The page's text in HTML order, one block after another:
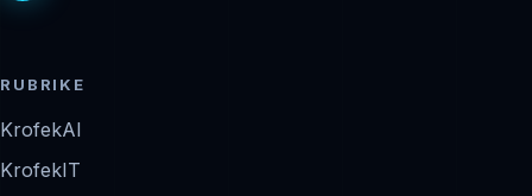
RUBRIKE
KrofekAI
KrofekIT